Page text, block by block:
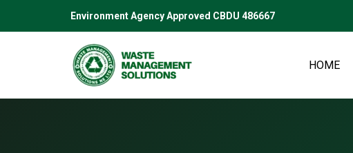
to
Environment Agency Approved CBDU 486667
HOME